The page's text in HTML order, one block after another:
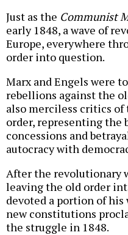
Just as the Communist
early 1848, a wave of
Europe, everywhere
order into question.
Marx and Engels were
rebellions against the
also merciless critics
order, representing the
concessions and
autocracy with
After the revolutionary
leaving the old order
devoted a portion of
new constitutions
the struggle in 1848.